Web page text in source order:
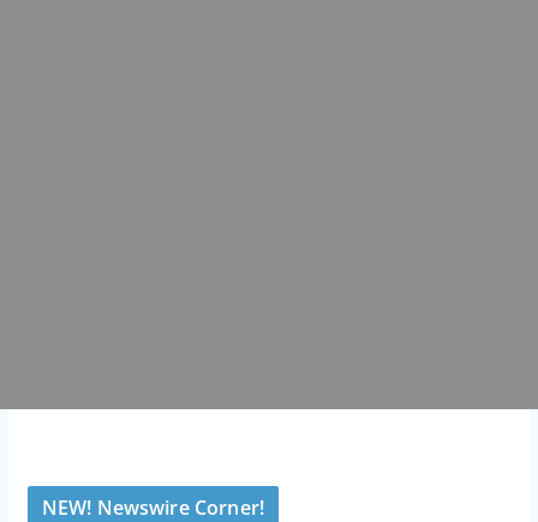
NEW! Newswire Corner!